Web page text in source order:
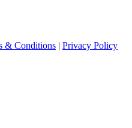
& Conditions | Privacy Policy